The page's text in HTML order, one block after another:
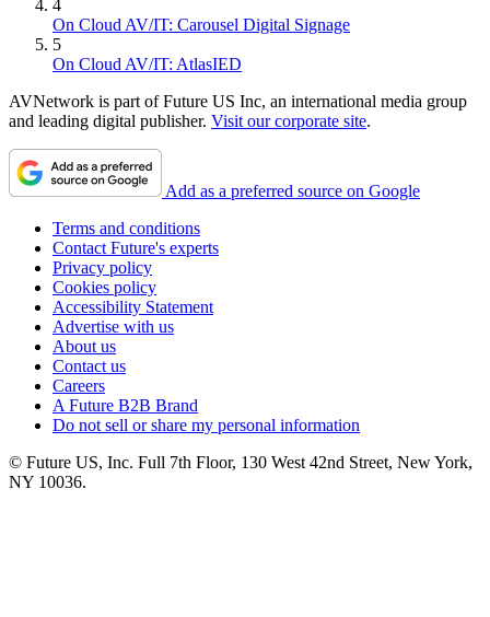
4
On Cloud AV/IT: Carousel Digital Signage
5
On Cloud AV/IT: AtlasIED
AVNetwork is part of Future US Inc, an international media group
and leading digital publisher. Visit our corporate site.
Add as a preferred source on Google
Terms and conditions
Contact Future's experts
Privacy policy
Cookies policy
Accessibility Statement
Advertise with us
About us
Contact us
Careers
A Future B2B Brand
Do not sell or share my personal information
© Future US, Inc. Full 7th Floor, 130 West 42nd Street, New York,
NY 10036.